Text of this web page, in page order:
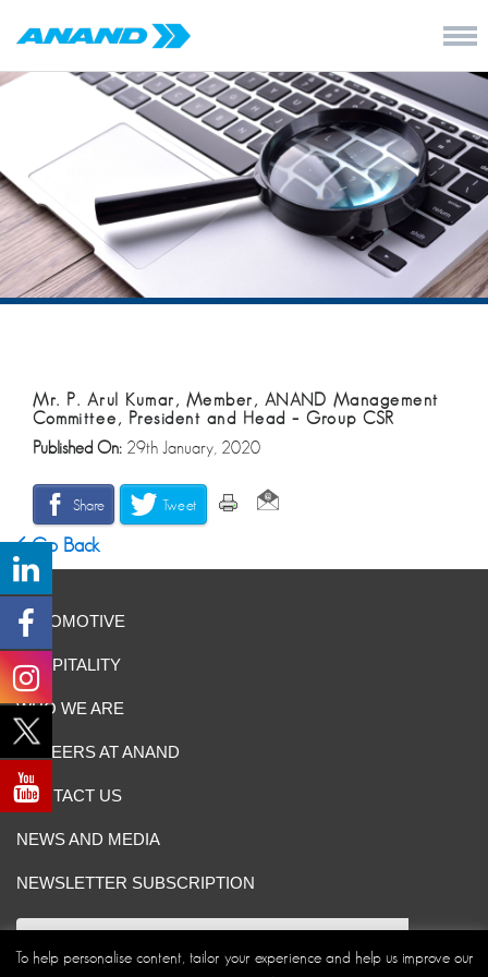
Mr. P. Arul Kumar, Member, ANAND Management
Committee, President and Head – Group CSR
Published On: 29th January, 2020
Share Tweet
Go Back
AUTOMOTIVE
HOSPITALITY
WHO WE ARE
CAREERS AT ANAND
CONTACT US
NEWS AND MEDIA
NEWSLETTER SUBSCRIPTION
To help personalise content, tailor your experience and help us improve our